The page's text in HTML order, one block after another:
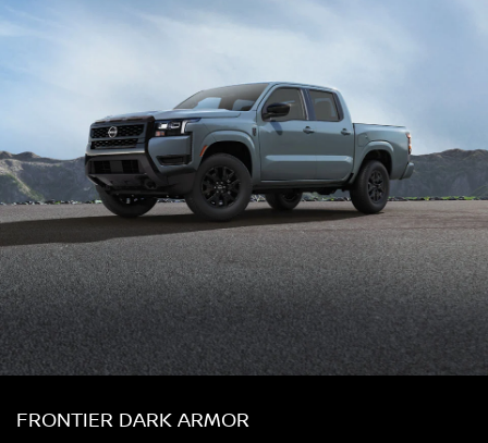
FRONTIER DARK ARMOR